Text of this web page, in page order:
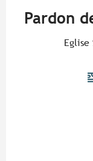
Pardon
Eglise